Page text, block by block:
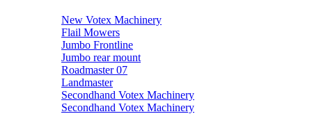
New Votex Machinery
Flail Mowers
Jumbo Frontline
Jumbo rear mount
Roadmaster 07
Landmaster
Secondhand Votex Machinery
Secondhand Votex Machinery